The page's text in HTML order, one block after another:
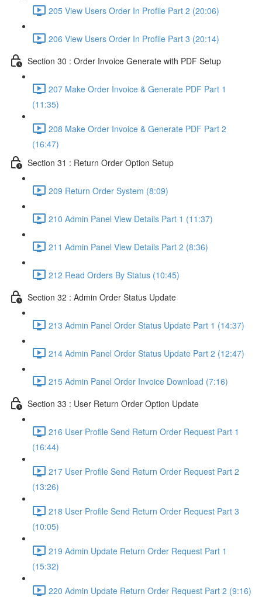
205 View Users Order In Profile Part 2 (20:06)
206 View Users Order In Profile Part 3 (20:14)
Section 30 : Order Invoice Generate with PDF Setup
207 Make Order Invoice & Generate PDF Part 1
(11:35)
208 Make Order Invoice & Generate PDF Part 2
(16:47)
Section 31 : Return Order Option Setup
209 Return Order System (8:09)
210 Admin Panel View Details Part 1 (11:37)
211 Admin Panel View Details Part 2 (8:36)
212 Read Orders By Status (10:45)
Section 32 : Admin Order Status Update
213 Admin Panel Order Status Update Part 1 (14:37)
214 Admin Panel Order Status Update Part 2 (12:47)
215 Admin Panel Order Invoice Download (7:16)
Section 33 : User Return Order Option Update
216 User Profile Send Return Order Request Part 1
(16:44)
217 User Profile Send Return Order Request Part 2
(13:26)
218 User Profile Send Return Order Request Part 3
(10:05)
219 Admin Update Return Order Request Part 1
(15:32)
220 Admin Update Return Order Request Part 2 (9:16)